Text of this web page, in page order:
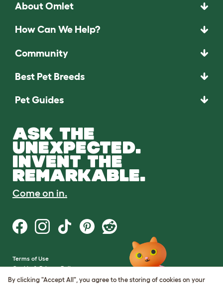
About Omlet
How Can We Help?
Community
Best Pet Breeds
Pet Guides
ASK THE
UNEXPECTED.
INVENT THE
REMARKABLE.
Come on in.
Terms of Use
Cookie & Privacy Policy
Cookie Settings
By clicking "Accept All", you agree to the storing of cookies on your